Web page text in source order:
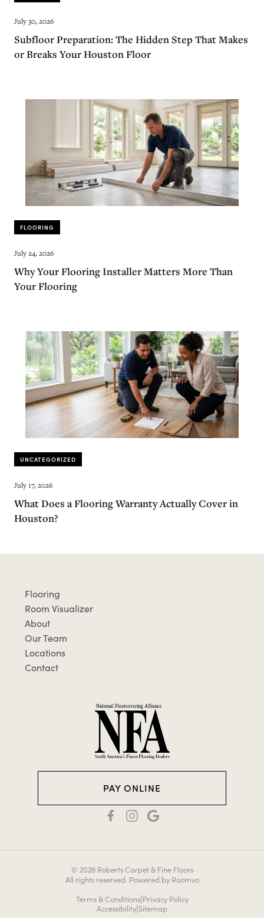
July 30, 2026
Subfloor Preparation: The Hidden Step That Makes
or Breaks Your Houston Floor
FLOORING
July 24, 2026
Why Your Flooring Installer Matters More Than
Your Flooring
UNCATEGORIZED
July 17, 2026
What Does a Flooring Warranty Actually Cover in
Houston?
Flooring
Room Visualizer
About
Our Team
Locations
Contact
PAY ONLINE
© 2026 Roberts Carpet & Fine Floors
All rights reserved. Powered by Roomvo
Terms & Conditions|Privacy Policy
Accessibility|Sitemap